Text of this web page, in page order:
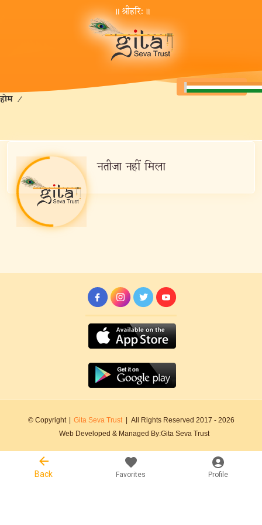
॥ श्रीहरि:॥
होम /
नतीजा नहीं मिला
© Copyright Gita Seva Trust All Rights Reserved 2017 - 2026
Web Developed & Managed By:Gita Seva Trust
Back Favorites Profile